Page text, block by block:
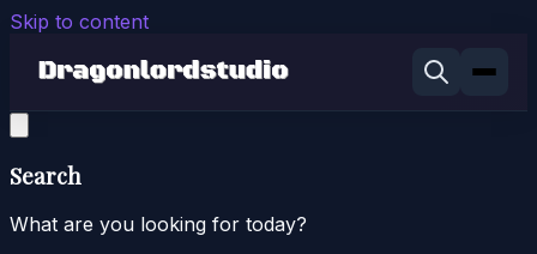
Skip to content
Search
What are you looking for today?